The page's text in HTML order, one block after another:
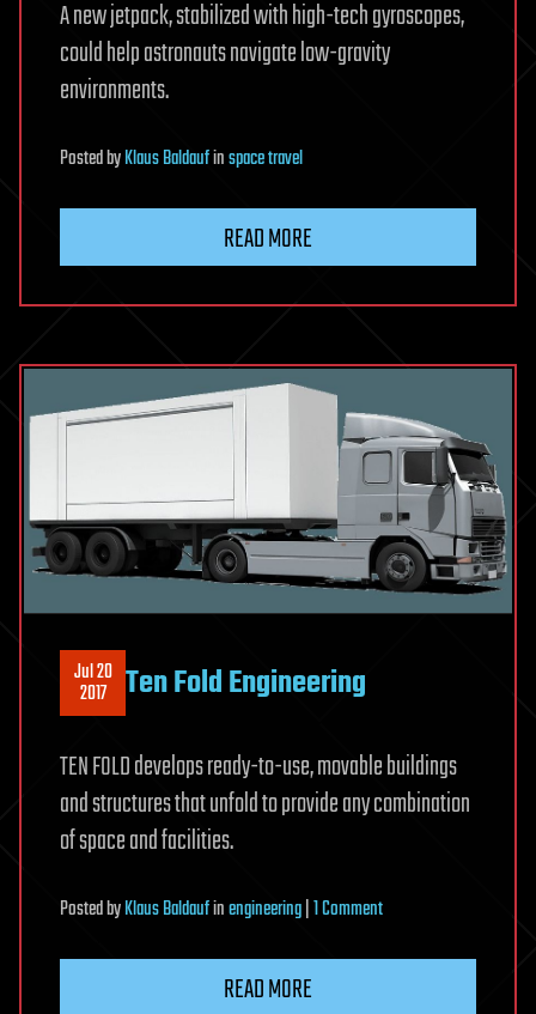
A new jetpack, stabilized with high-­tech gyroscopes,
could help astronauts navigate low-gravity
environments.
PostedbyKlaus Baldaufinspace travel
READ MORE
Jul 20
2017 Ten Fold Engineering
TEN FOLD develops ready-to-use, movable buildings
and structures that unfold to provide any combination
of space and facilities.
PostedbyKlaus Baldaufinengineering|1 Commenton
READ MORE